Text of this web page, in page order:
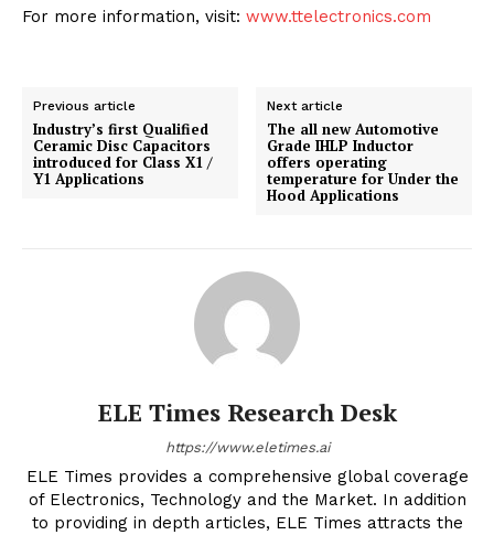
For more information, visit: www.ttelectronics.com
Previous article
Industry’s first Qualified
Ceramic Disc Capacitors
introduced for Class X1 /
Y1 Applications
Next article
The all new Automotive
Grade IHLP Inductor
offers operating
temperature for Under the
Hood Applications
ELE Times Research Desk
https://www.eletimes.ai
ELE Times provides a comprehensive global coverage
of Electronics, Technology and the Market. In addition
to providing in depth articles, ELE Times attracts the